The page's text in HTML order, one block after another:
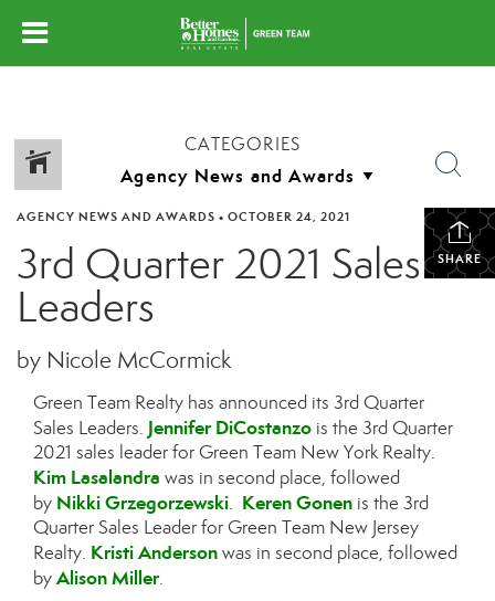
CATEGORIES
SHARE
AGENCY NEWS AND AWARDS • OCTOBER 24, 2021
3rd Quarter 2021 Sales
Leaders
by Nicole McCormick
Green Team Realty has announced its 3rd Quarter
Sales Leaders. Jennifer DiCostanzo is the 3rd Quarter
2021 sales leader for Green Team New York Realty.
Kim Lasalandra was in second place, followed
by Nikki Grzegorzewski. Keren Gonen is the 3rd
Quarter Sales Leader for Green Team New Jersey
Realty. Kristi Andersonwas in second place, followed
byAlison Miller.